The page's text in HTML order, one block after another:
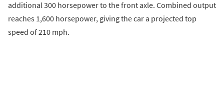
additional 300 horsepower to the front axle. Combined output
reaches 1,600 horsepower, giving the car a projected top
speed of 210 mph.